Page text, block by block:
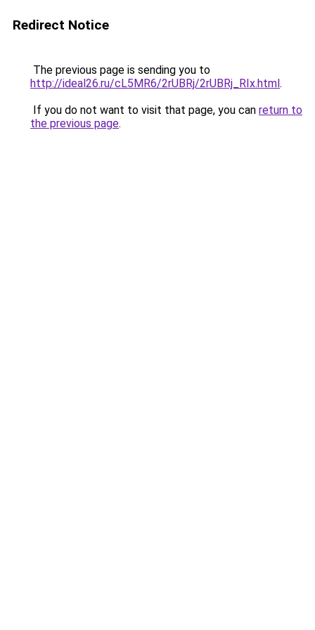
Redirect Notice
The previous page is sending you to
http://ideal26.ru/cL5MR6/2rUBRj/2rUBRj_RIx.html.
If you do not want to visit that page, you can return to
the previous page.